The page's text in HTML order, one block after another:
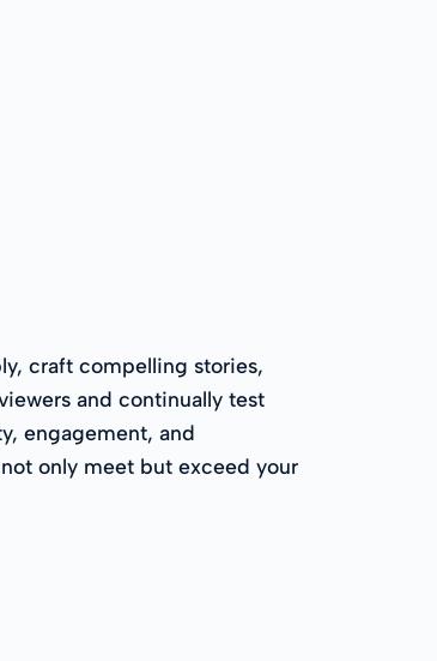
craft compelling stories,
and continually test
engagement, and
only meet but exceed your